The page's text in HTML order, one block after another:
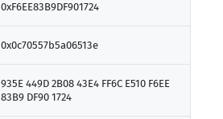
0xF6EE83B9DF901724
0x0c70557b5a06513e
935E 449D 2B08 43E4 FF6C E510 F6EE
83B9 DF90 1724